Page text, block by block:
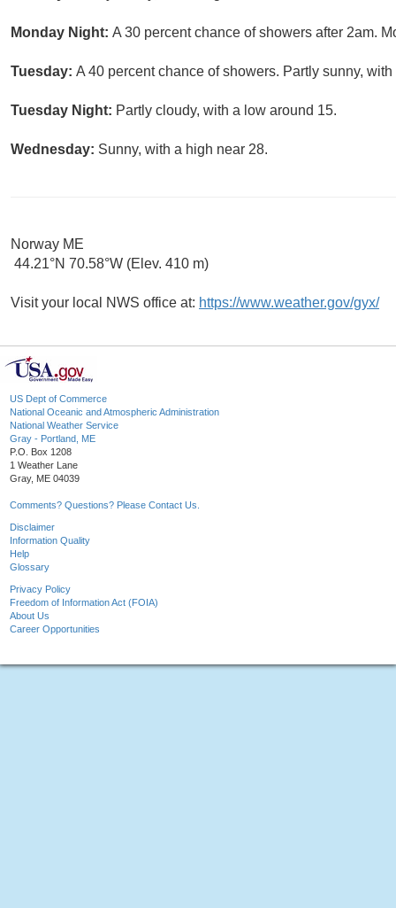
Monday Night: A 30 percent chance of showers after 2am.
Tuesday: A 40 percent chance of showers. Partly sunny,
Tuesday Night: Partly cloudy, with a low around 15.
Wednesday: Sunny, with a high near 28.
Norway ME
44.21°N 70.58°W (Elev. 410 m)
Visit your local NWS office at: https://www.weather.gov/gyx/
US Dept of Commerce
National Oceanic and Atmospheric Administration
National Weather Service
Gray - Portland, ME
P.O. Box 1208
1 Weather Lane
Gray, ME 04039
Comments? Questions? Please Contact Us.
Disclaimer
Information Quality
Help
Glossary
Privacy Policy
Freedom of Information Act (FOIA)
About Us
Career Opportunities